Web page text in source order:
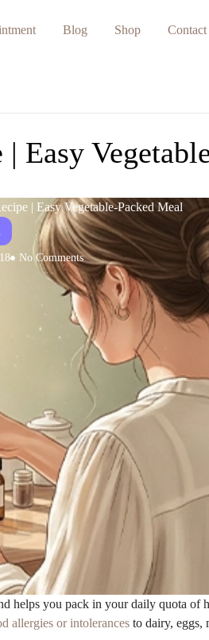
Blog Shop Contact
Easy
| Easy Vegetable-Packed Meal
No Comments
helps you pack in your daily quota of
allergies or intolerances to dairy, eggs,